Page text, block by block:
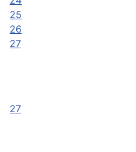
25
26
27
27